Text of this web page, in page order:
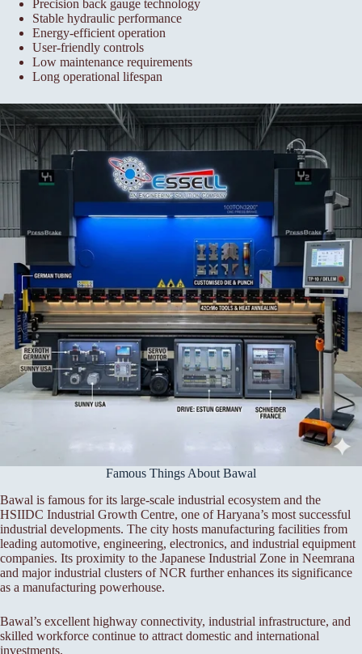
Precision back gauge technology
Stable hydraulic performance
Energy-efficient operation
User-friendly controls
Low maintenance requirements
Long operational lifespan
Famous Things About Bawal
Bawal is famous for its large-scale industrial ecosystem and the
HSIIDC Industrial Growth Centre, one of Haryana’s most successful
industrial developments. The city hosts manufacturing facilities from
leading automotive, engineering, electronics, and industrial equipment
companies. Its proximity to the Japanese Industrial Zone in Neemrana
and major industrial clusters of NCR further enhances its significance
as a manufacturing powerhouse.
Bawal’s excellent highway connectivity, industrial infrastructure, and
skilled workforce continue to attract domestic and international
investments.